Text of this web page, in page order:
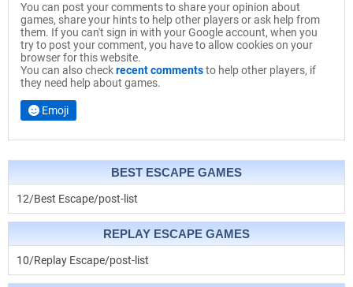
You can post your comments to share your opinion about
games, share your hints to help other players or ask help from
them. If you can't sign in with your Google account, when you
try to post your comment, you have to allow cookies on your
browser for this website.
You can also checkrecent commentsto help other players, if
they need help about games.
Emoji
BEST ESCAPE GAMES
12/Best Escape/post-list
REPLAY ESCAPE GAMES
10/Replay Escape/post-list